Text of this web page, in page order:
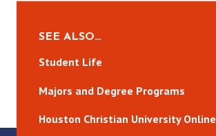
SEE ALSO…
Student Life
Majors and Degree Programs
Houston Christian University Online